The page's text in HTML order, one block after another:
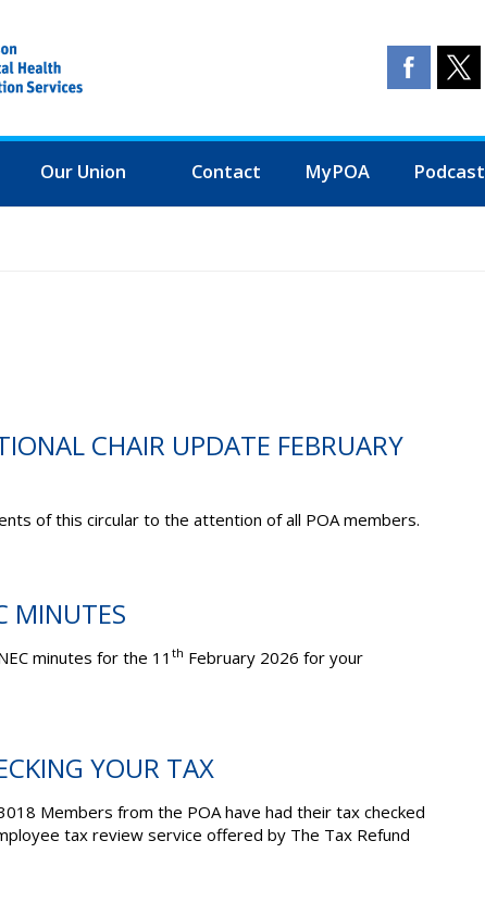
Our Union Contact MyPOA Podcast
CHAIR UPDATE FEBRUARY
of this circular to the attention of all POA members.
MINUTES
minutes for the 11 th February 2026 for your
YOUR TAX
Members from the POA have had their tax checked
tax review service offered by The Tax Refund